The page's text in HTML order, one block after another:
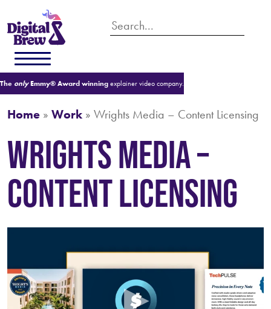
The onlyEmmy® Award winningexplainer video company.
Home » Work » Wrights Media – Content Licensing
Wrights Media –
Content Licensing